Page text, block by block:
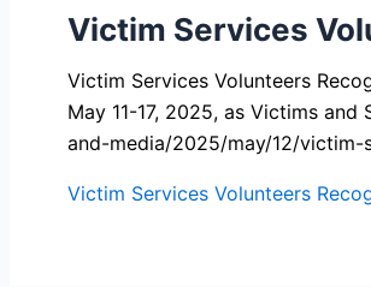
Victim Services
Victim Services Volunteers
May 11-17, 2025, as Victims
and-media/2025/may/12/
Victim Services Volunteers